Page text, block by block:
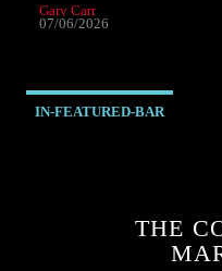
Gary Carr
07/06/2026
IN-FEATURED-BAR
THE